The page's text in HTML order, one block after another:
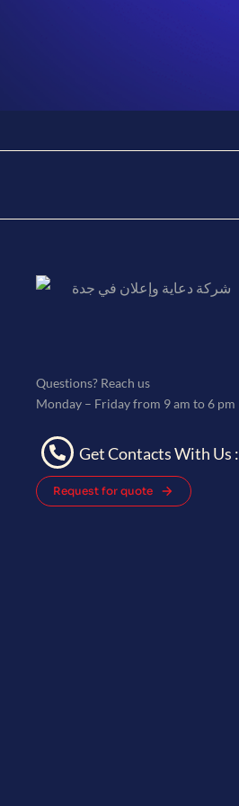
Questions? Reach us
Monday – Friday from 9 am to 6 pm
Get Contacts With Us :
Request for quote